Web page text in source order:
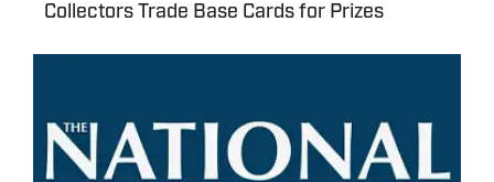
Collectors Trade Base Cards for Prizes